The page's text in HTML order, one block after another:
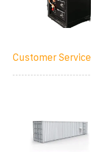
Customer Service